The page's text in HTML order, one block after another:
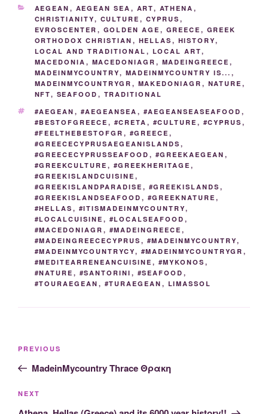
o
o
k
n n
k
g
er
a
m
CATEGORIES
AEGEAN , AEGEAN SEA , ART, ATHENA ,
CHRISTIANITY, CULTURE , CYPRUS ,
EVROSCENTER , GOLDEN AGE , GREECE , GREEK
ORTHODOX CHRISTIAN , HELLAS , HISTORY,
LOCAL AND TRADITIONAL , LOCAL ART,
MACEDONIA , MACEDONIAGR , MADEINGREECE ,
MADEINMYCOUNTRY, MADEINMYCOUNTRY IS... ,
MADEINMYCOUNTRYGR , MAKEDONIAGR , NATURE ,
NFT, SEAFOOD , TRADITIONAL
TAGS
#AEGEAN , #AEGEANSEA , #AEGEANSEASEAFOOD ,
#BESTOFGREECE , #CRETA , #CULTURE , #CYPRUS ,
#FEELTHEBESTOFGR , #GREECE ,
#GREECECYPRUSAEGEANISLANDS ,
#GREECECYPRUSSEAFOOD , #GREEKAEGEAN ,
#GREEKCULTURE , #GREEKHERITAGE ,
#GREEKISLANDCUISINE ,
#GREEKISLANDPARADISE , #GREEKISLANDS ,
#GREEKISLANDSEAFOOD , #GREEKNATURE ,
#HELLAS , #ITISMADEINMYCOUNTRY,
#LOCALCUISINE , #LOCALSEAFOOD ,
#MACEDONIAGR , #MADEINGREECE ,
#MADEINGREECECYPRUS , #MADEINMYCOUNTRY,
#MADEINMYCOUNTRYCY, #MADEINMYCOUNTRYGR ,
#MEDITEARRENEANCUISINE , #MYKONOS ,
#NATURE , #SANTORINI , #SEAFOOD ,
#TOURAEGEAN , #TURAEGEAN , LIMASSOL
Previous
Post
PREVIOUS
MadeinMycountry Thrace Θρακη
Next
Post
NEXT